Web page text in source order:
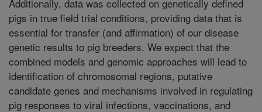
Additionally, data was collected on genetically defined
pigs in true field trial conditions, providing data that is
essential for transfer (and affirmation) of our disease
genetic results to pig breeders. We expect that the
combined models and genomic approaches will lead to
identification of chromosomal regions, putative
candidate genes and mechanisms involved in regulating
pig responses to viral infections, vaccinations, and